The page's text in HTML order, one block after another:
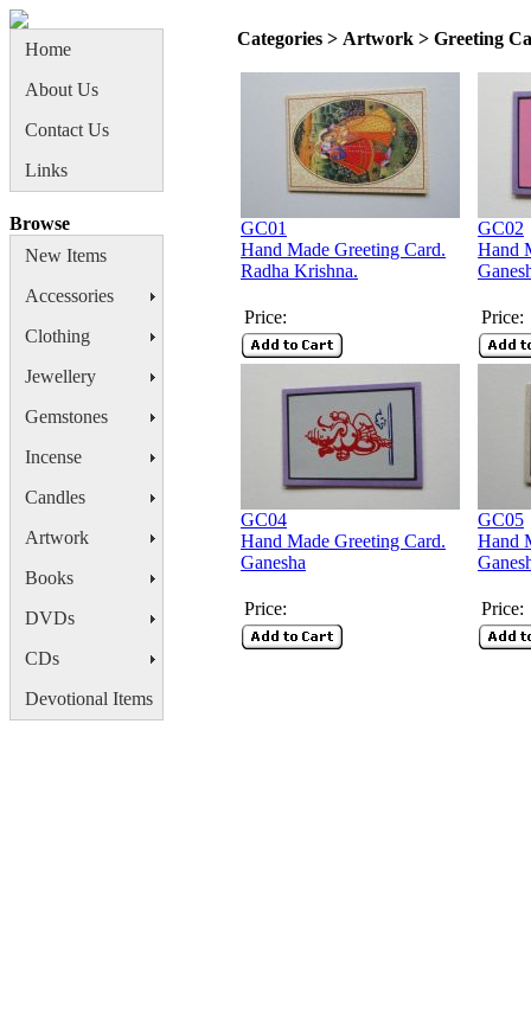
Home
About Us
Contact Us
Links
Browse
New Items
Accessories
Clothing
Jewellery
Gemstones
Incense
Candles
Artwork
Books
DVDs
CDs
Devotional Items
Categories > Artwork > Greeting
GC01
Hand Made Greeting Card.
Radha Krishna.
Price:
GC02
Hand
Price:
GC04
Hand Made Greeting Card.
Ganesha
Price:
GC05
Hand
Price: